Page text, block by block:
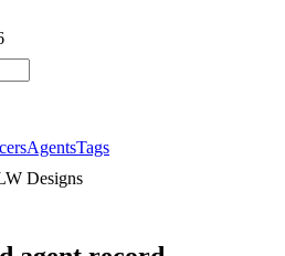
AgentsTags
Designs